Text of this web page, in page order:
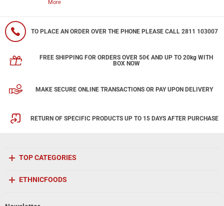
More
TO PLACE AN ORDER OVER THE PHONE PLEASE CALL 2811 103007
FREE SHIPPING FOR ORDERS OVER 50€ AND UP TO 20kg WITH
BOX NOW
MAKE SECURE ONLINE TRANSACTIONS OR PAY UPON DELIVERY
RETURN OF SPECIFIC PRODUCTS UP TO 15 DAYS AFTER PURCHASE
TOP CATEGORIES
ETHNICFOODS